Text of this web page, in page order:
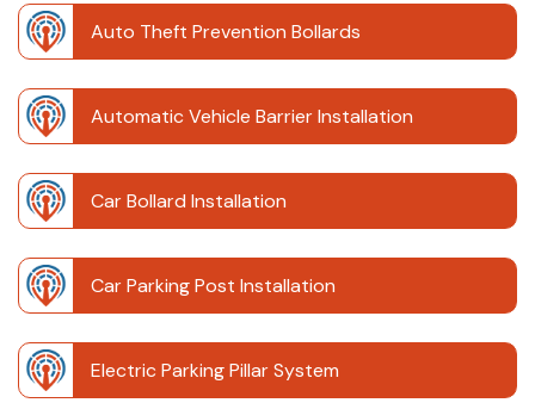
Auto Theft Prevention Bollards
Automatic Vehicle Barrier Installation
Car Bollard Installation
Car Parking Post Installation
Electric Parking Pillar System